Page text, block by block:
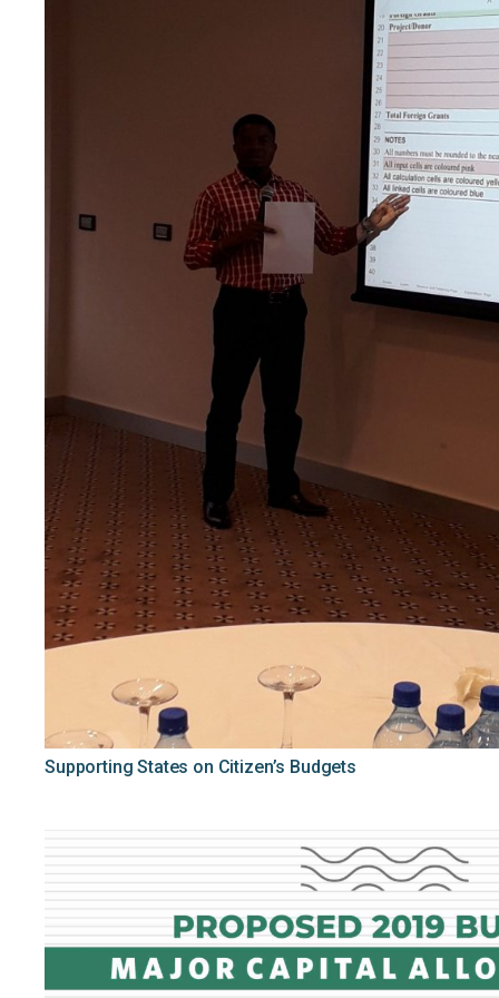
Supporting States on Citizen’s Budgets